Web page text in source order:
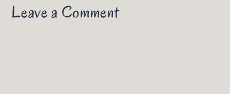
Leave a Comment